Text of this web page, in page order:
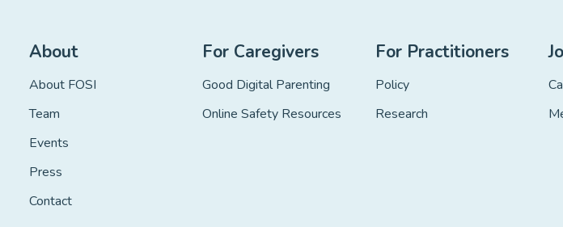
About
About FOSI
Team
Events
Press
Contact
For Caregivers
Good Digital Parenting
Online Safety Resources
For Practitioners
Policy
Research